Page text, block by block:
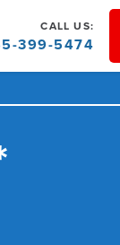
CALL US:
399-5474